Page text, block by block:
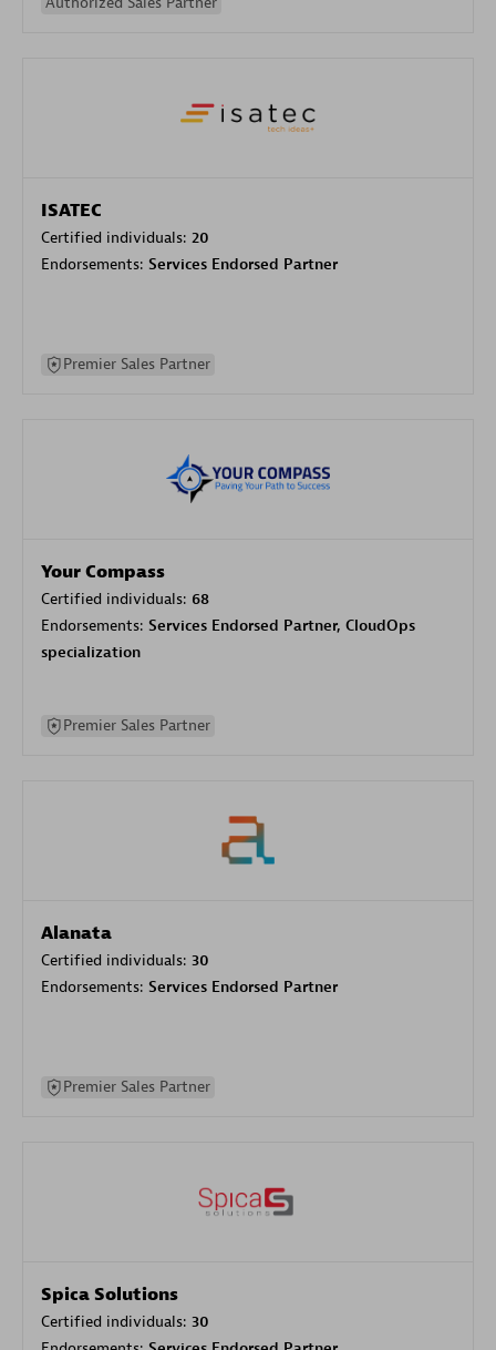
ISATEC
Certified individuals: 20
Endorsements: Services Endorsed Partner
Premier Sales Partner
Your Compass
Certified individuals: 68
Endorsements: Services Endorsed Partner, CloudOps
specialization
Premier Sales Partner
Alanata
Certified individuals: 30
Endorsements: Services Endorsed Partner
Premier Sales Partner
Spica Solutions
Certified individuals: 30